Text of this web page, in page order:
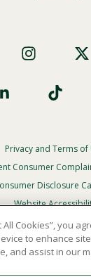
Privacy and Terms of
Consumer
Disclosure
Website
In Case Of
All Cookies”, you
to enhance
and assist in our